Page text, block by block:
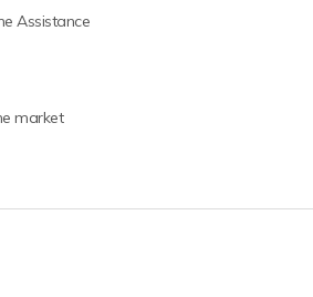
Assistance
market